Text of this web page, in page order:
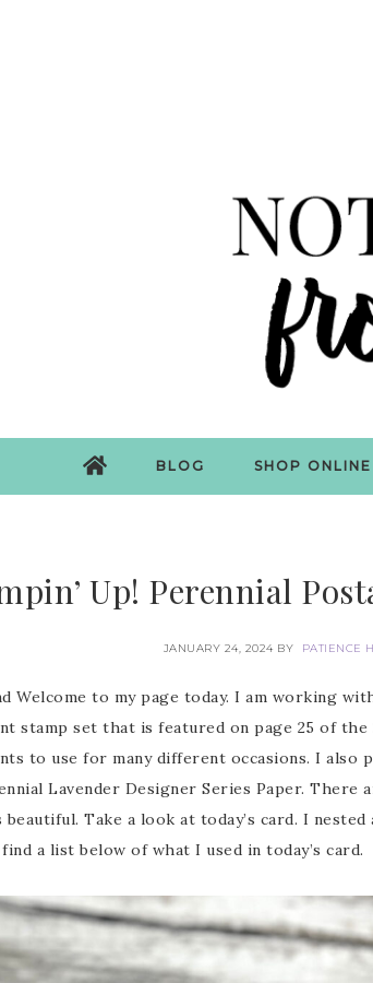
BLOG SHOP ONLINE
Up! Perennial
JANUARY 24, 2024 BY PATIENCE
Welcome to my page today. I am working
stamp set that is featured on page 25 of
to use for many different occasions. I
Lavender Designer Series Paper.
beautiful. Take a look at today’s card. I
find a list below of what I used in today’s card.